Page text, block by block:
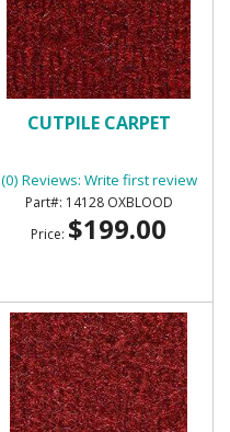
CUTPILE CARPET
(0) Reviews: Write first review
14128 OXBLOOD
Price: $199.00